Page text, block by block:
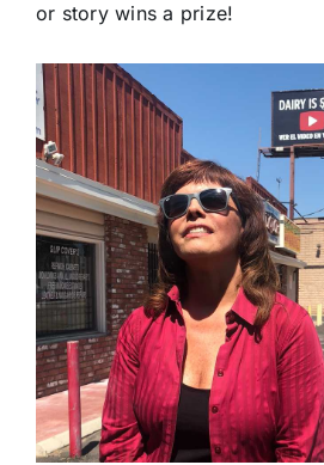
or story wins a prize!